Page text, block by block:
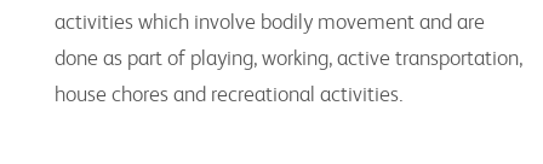
activities which involve bodily movement and are
done as part of playing, working, active transportation,
house chores and recreational activities.